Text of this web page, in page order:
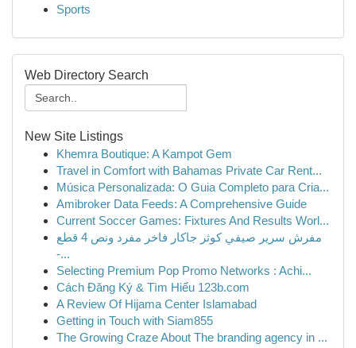
Sports
Web Directory Search
New Site Listings
Khemra Boutique: A Kampot Gem
Travel in Comfort with Bahamas Private Car Rent...
Música Personalizada: O Guia Completo para Cria...
Amibroker Data Feeds: A Comprehensive Guide
Current Soccer Games: Fixtures And Results Worl...
مفرش سرير صيفي كوثر جاكار فاخر مفرد ونص 4 قطع
-...
Selecting Premium Pop Promo Networks : Achi...
Cách Đăng Ký & Tìm Hiểu 123b.com
A Review Of Hijama Center Islamabad
Getting in Touch with Siam855
The Growing Craze About The branding agency in ...